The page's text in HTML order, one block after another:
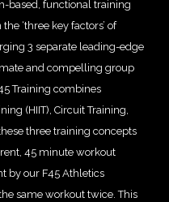
based, functional training
‘three key factors’ of
3 separate leading-edge
and compelling group
Training combines
(HIIT), Circuit Training,
three training concepts
45 minute workout
by our F45 Athletics
same workout twice. This